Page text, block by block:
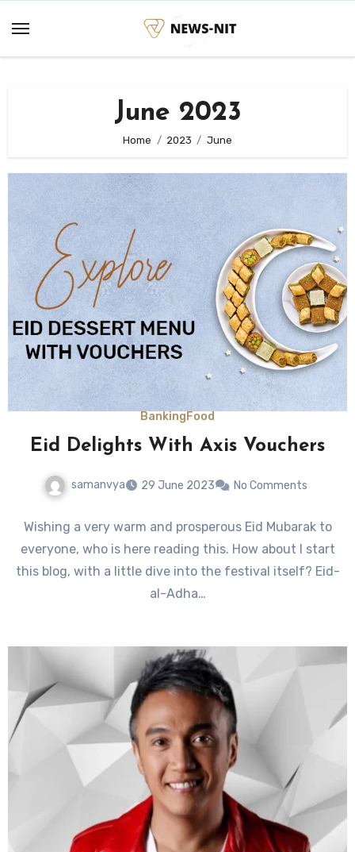
content
June 2023
Home 2023 June
Banking Food
Eid Delights With Axis Vouchers
samanvya 29 June 2023 No Comments
Wishing a very warm and prosperous Eid Mubarak to
everyone, who is here reading this. How about I start
this blog, with a little dive into the festival itself? Eid-
al-Adha…